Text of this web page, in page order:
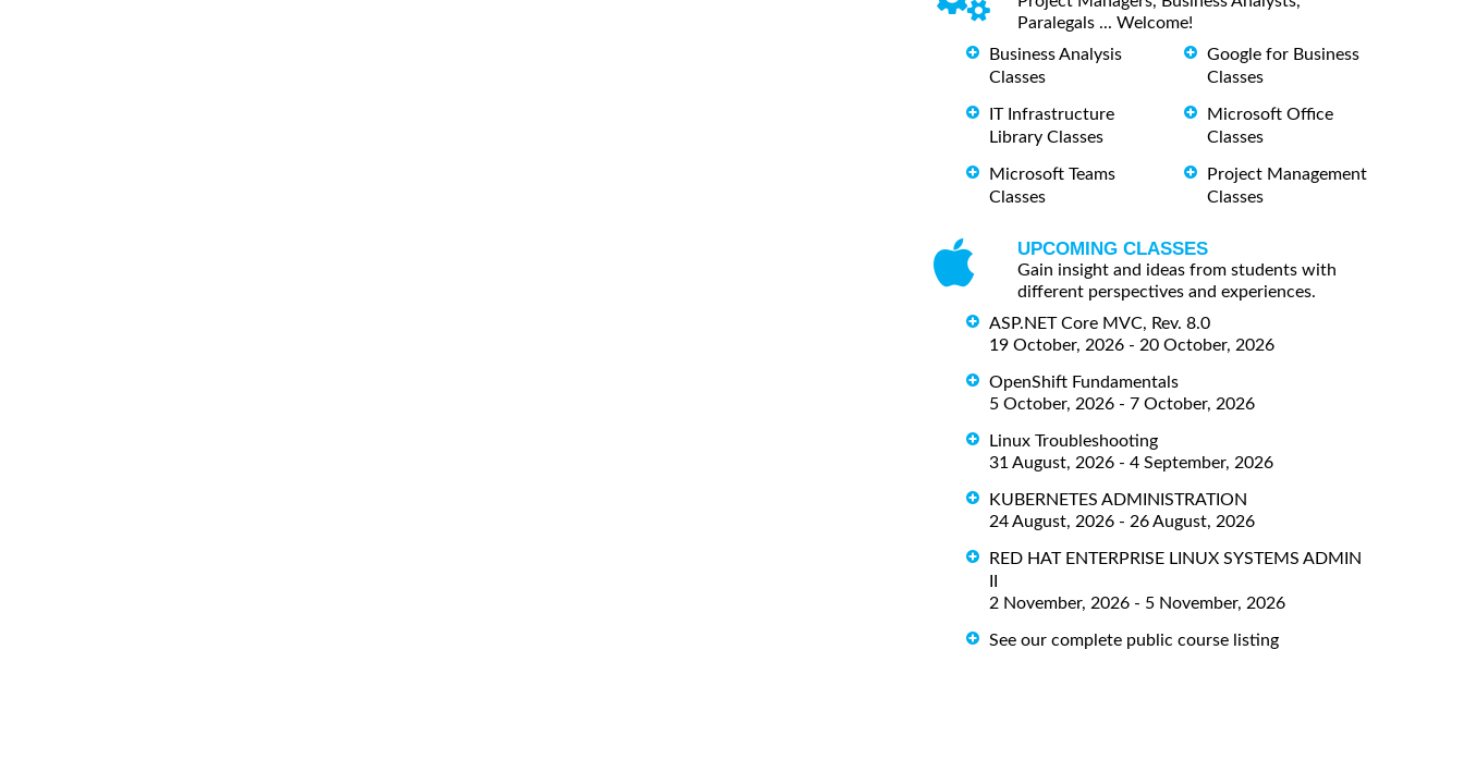
Paralegals ... Welcome!
Business Analysis
Classes
IT Infrastructure
Library Classes
Microsoft Teams
Classes
Google for Business
Classes
Microsoft Office
Classes
Project Management
Classes
UPCOMING CLASSES
Gain insight and ideas from students with
different perspectives and experiences.
ASP.NET Core MVC, Rev. 8.0
19 October, 2026 - 20 October, 2026
OpenShift Fundamentals
5 October, 2026 - 7 October, 2026
Linux Troubleshooting
31 August, 2026 - 4 September, 2026
KUBERNETES ADMINISTRATION
24 August, 2026 - 26 August, 2026
RED HAT ENTERPRISE LINUX SYSTEMS ADMIN
II
2 November, 2026 - 5 November, 2026
See our complete public course listing